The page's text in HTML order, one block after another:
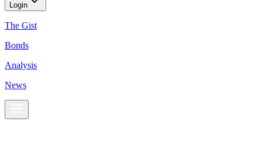
Login
The Gist
Bonds
Analysis
News